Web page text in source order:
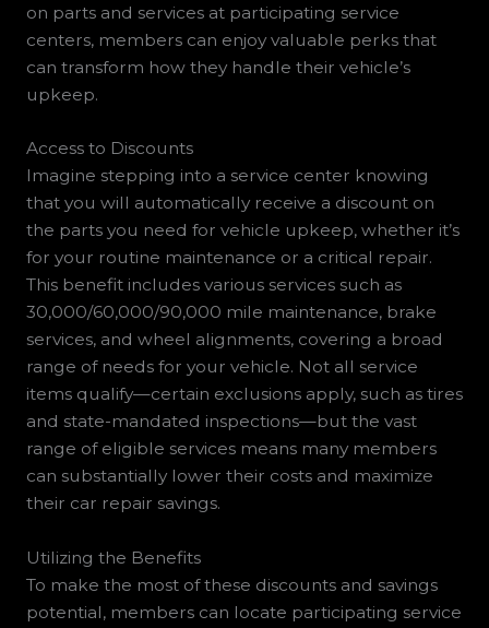
on parts and services at participating service
centers, members can enjoy valuable perks that
can transform how they handle their vehicle’s
upkeep.
Access to Discounts
Imagine stepping into a service center knowing
that you will automatically receive a discount on
the parts you need for vehicle upkeep, whether it’s
for your routine maintenance or a critical repair.
This benefit includes various services such as
30,000/60,000/90,000 mile maintenance, brake
services, and wheel alignments, covering a broad
range of needs for your vehicle. Not all service
items qualify—certain exclusions apply, such as tires
and state-mandated inspections—but the vast
range of eligible services means many members
can substantially lower their costs and maximize
their car repair savings.
Utilizing the Benefits
To make the most of these discounts and savings
potential, members can locate participating service